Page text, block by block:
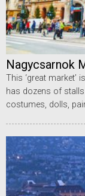
Nagycsarnok
This ‘great market’
has dozens of
costumes, dolls,